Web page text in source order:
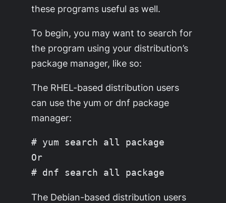
these programs useful as well.
To begin, you may want to search for
the program using your distribution’s
package manager, like so:
The RHEL-based distribution users
can use the yum or dnf package
manager:
# yum search all package
Or
The Debian-based distribution users